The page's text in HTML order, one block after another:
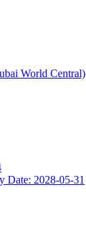
World Central)
Date: 2028-05-31